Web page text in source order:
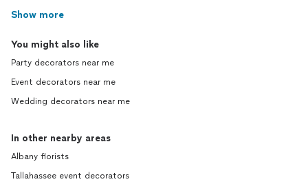
Show more
You might also like
Party decorators near me
Event decorators near me
Wedding decorators near me
In other nearby areas
Albany florists
Tallahassee event decorators